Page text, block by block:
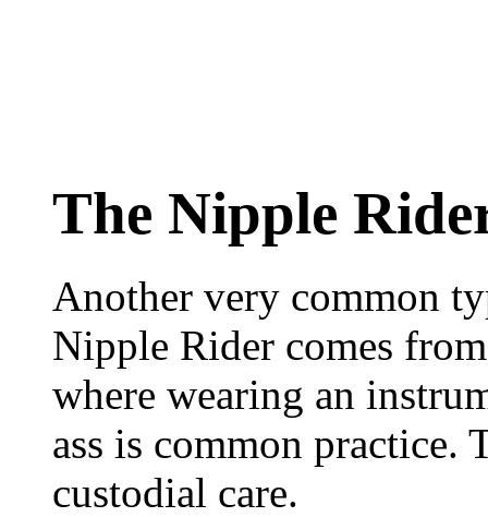
The Nipple
Another very common
Nipple Rider comes
where wearing an
ass is common practice.
custodial care.